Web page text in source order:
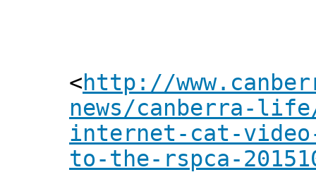
<http://
news/canberra-
internet-cat-
to-the-rspca-